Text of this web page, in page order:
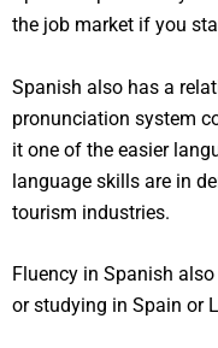
the job market if you
Spanish also has a
pronunciation system
it one of the easier
language skills are in
tourism industries.
Fluency in Spanish
or studying in Spain or